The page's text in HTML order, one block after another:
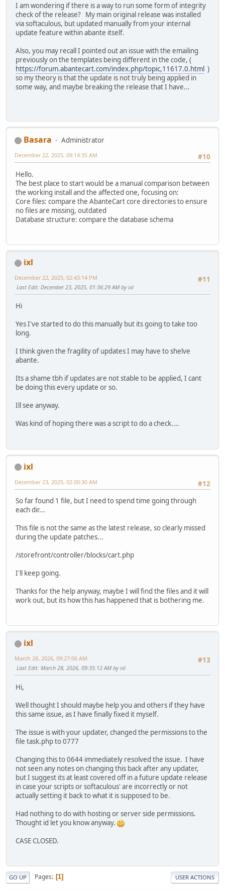
I am wondering if there is a way to run some form of integrity
check of the release? My main original release was installed
via softaculous, but updated manually from your internal
update feature within abante itself.
Also, you may recall I pointed out an issue with the emailing
previously on the templates being different in the code, (
https://forum.abantecart.com/index.php/topic,11617.0.html )
so my theory is that the update is not truly being applied in
some way, and maybe breaking the release that I have...
Basara
Administrator
#10
December 22, 2025, 09:14:35 AM
Hello.
The best place to start would be a manual comparison between
the working install and the affected one, focusing on:
Core files: compare the AbanteCart core directories to ensure
no files are missing, outdated
Database structure: compare the database schema
ixl
#11
December 22, 2025, 02:43:14 PM
Last Edit: December 23, 2025, 01:36:29 AM by ixl
Hi
Yes I've started to do this manually but its going to take too
long.
I think given the fragility of updates I may have to shelve
abante.
Its a shame tbh if updates are not stable to be applied, I cant
be doing this every update or so.
Ill see anyway.
Was kind of hoping there was a script to do a check....
ixl
#12
December 23, 2025, 02:00:30 AM
So far found 1 file, but I need to spend time going through
each dir...
This file is not the same as the latest release, so clearly missed
during the update patches...
/storefront/controller/blocks/cart.php
I'll keep going.
Thanks for the help anyway, maybe I will find the files and it will
work out, but its how this has happened that is bothering me.
ixl
#13
March 28, 2026, 09:27:06 AM
Last Edit: March 28, 2026, 09:35:12 AM by ixl
Hi,
Well thought I should maybe help you and others if they have
this same issue, as I have finally fixed it myself.
The issue is with your updater, changed the permissions to the
file task.php to 0777
Changing this to 0644 immediately resolved the issue. I have
not seen any notes on changing this back after any updater,
but I suggest its at least covered off in a future update release
in case your scripts or softaculous' are incorrectly or not
actually setting it back to what it is supposed to be.
Had nothing to do with hosting or server side permissions.
Thought id let you know anyway.
CASE CLOSED.
GO UP Pages 1 USER ACTIONS